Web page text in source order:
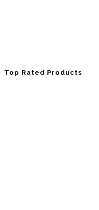
Top Rated Products